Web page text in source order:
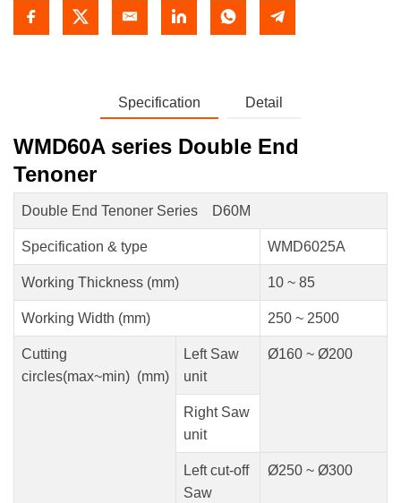
Specification Detail
WMD60A series Double End
Tenoner
Double End Tenoner Series D60M
Specification & type WMD6025A
Working Thickness (mm) 10 ~ 85
Working Width (mm) 250 ~ 2500
Cutting
circles(max~min) (mm)
Left Saw
unit
Ø160 ~ Ø200
Right Saw
unit
Left cut-off
Saw
Ø250 ~ Ø300